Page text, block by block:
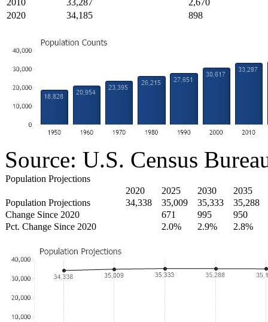
2010
33,287
2,670
2020
34,185 898
Source: U.S. Census
Population Projections
2020
2025 2030
2035
Population Projections
34,338 35,009 35,333
35,288
Change Since 2020
671 995
950
Pct. Change Since 2020
2.0% 2.9% 2.8%